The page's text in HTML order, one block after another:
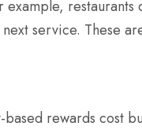
example,
service. These
based rewards cost